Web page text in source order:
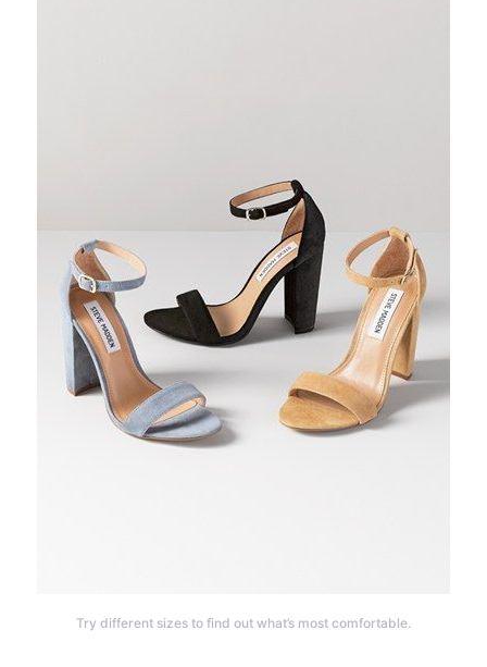
Try different sizes to find out what’s most comfortable.